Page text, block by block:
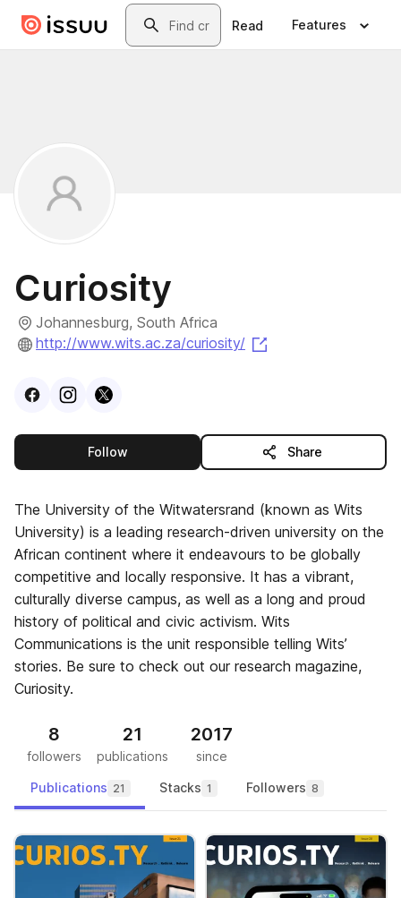
Skip to main contentSearch
Read Features
Curiosity
Johannesburg, South Africa
http://www.wits.ac.za/curiosity/
VisitFacebook
VisitInstagram
Visit
Followthis publisher Share
The University of the Witwatersrand (known as Wits
University) is a leading research-driven university on the
African continent where it endeavours to be globally
competitive and locally responsive. It has a vibrant,
culturally diverse campus, as well as a long and proud
history of political and civic activism. Wits
Communications is the unit responsible telling Wits’
stories. Be sure to check out our research magazine,
Curiosity.
8
followers
21
publications
2017
since
Publications 21 Stacks 1 Followers 8